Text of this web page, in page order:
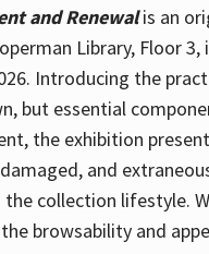
and Renewal is an
Library, Floor 3,
Introducing the
but essential
the exhibition
and
the collection lifestyle.
browsability and